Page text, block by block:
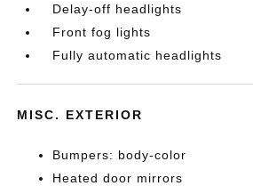
Delay-off headlights
Front fog lights
Fully automatic headlights
MISC. EXTERIOR
Bumpers: body-color
Heated door mirrors